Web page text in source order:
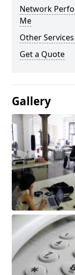
Network
Me
Other
Get a Quote
Gallery